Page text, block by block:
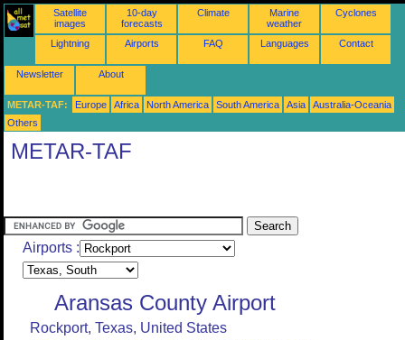
Satellite
images
10-day
forecasts
Climate
Marine
weather
Cyclones
Lightning Airports FAQ Languages Contact
Newsletter About
METAR-TAF: Europe Africa North America South America Asia
Australia-Oceania
Others
METAR-TAF
Airports :
Aransas County Airport
Rockport, Texas, United States